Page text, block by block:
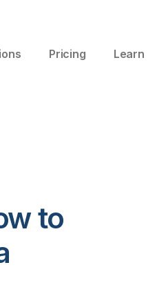
Pricing Learn
to